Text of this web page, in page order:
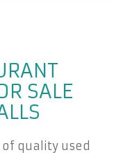
SALE
quality used